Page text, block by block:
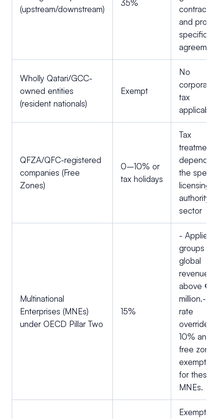
(upstream/downstream)
35%
contracts
and
specific
Wholly Qatari/GCC-
owned entities
(resident nationals)
Exempt
No
corporate
tax
applicable
QFZA/QFC-registered
companies (Free
Zones)
0–10% or
tax holidays
Tax
treatment
depends
the
licensing
authority
sector
Multinational
Enterprises (MNEs)
under OECD Pillar Two
15%
- Applies
groups
global
revenue
above
million.-
rate
overrides
10% and
free zone
for these
MNEs.